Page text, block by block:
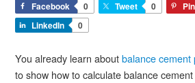
Facebook 0 Tweet 0 Pin
LinkedIn
0
You already learn aboutbalance cement
to show how to calculate balance